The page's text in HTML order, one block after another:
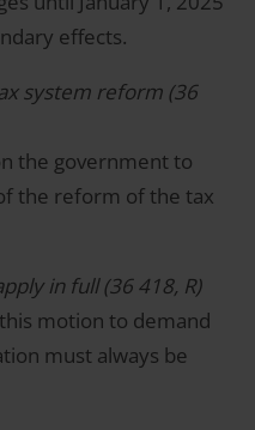
effects.
system reform (36
the government to
the reform of the tax
in full (36 418, R)
motion to demand
must always be